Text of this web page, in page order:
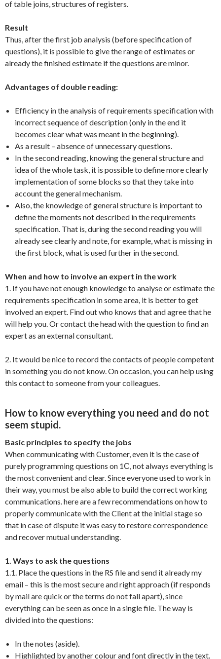
of table joins, structures of registers.
Result
Thus, after the first job analysis (before specification of
questions), it is possible to give the range of estimates or
already the finished estimate if the questions are minor.
Advantages of double reading:
Efficiency in the analysis of requirements specification with
incorrect sequence of description (only in the end it
becomes clear what was meant in the beginning).
As a result – absence of unnecessary questions.
In the second reading, knowing the general structure and
idea of the whole task, it is possible to define more clearly
implementation of some blocks so that they take into
account the general mechanism.
Also, the knowledge of general structure is important to
define the moments not described in the requirements
specification. That is, during the second reading you will
already see clearly and note, for example, what is missing in
the first block, what is used further in the second.
When and how to involve an expert in the work
1. If you have not enough knowledge to analyse or estimate the
requirements specification in some area, it is better to get
involved an expert. Find out who knows that and agree that he
will help you. Or contact the head with the question to find an
expert as an external consultant.
2. It would be nice to record the contacts of people competent
in something you do not know. On occasion, you can help using
this contact to someone from your colleagues.
How to know everything you need and do not
seem stupid.
Basic principles to specify the jobs
When communicating with Customer, even it is the case of
purely programming questions on 1С, not always everything is
the most convenient and clear. Since everyone used to work in
their way, you must be also able to build the correct working
communications. here are a few recommendations on how to
properly communicate with the Client at the initial stage so
that in case of dispute it was easy to restore correspondence
and recover mutual understanding.
1. Ways to ask the questions
1.1. Place the questions in the RS file and send it already my
email – this is the most secure and right approach (if responds
by mail are quick or the terms do not fall apart), since
everything can be seen as once in a single file. The way is
divided into the questions:
In the notes (aside).
Highlighted by another colour and font directly in the text.